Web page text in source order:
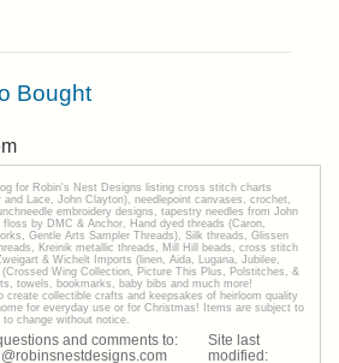
Bought
for Robin's Nest Designs listing cross stitch charts
Lace, John Clayton), needlepoint canvases, crochet,
embroidery designs, tapestry needles from John
by DMC & Anchor, Hand dyed threads (Caron,
Gentle Arts Sampler Threads), Silk threads, Glissen
Kreinik metallic threads, Mill Hill beads, cross stitch
& Wichelt Imports (linen, Aida, Lugana, Jubilee,
Wing Collection, Picture This Plus, Polstitches, &
towels, bookmarks, baby bibs and much more!
create collectible crafts and keepsakes of heirloom quality
for everyday use or for Christmas! Items are subject to
change without notice.
and comments to:
Site last
modified: